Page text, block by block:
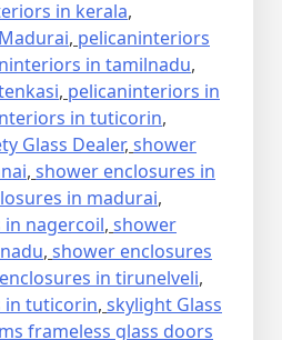
in kerala,
, pelicaninteriors
in tamilnadu,
, pelicaninteriors in
in tuticorin,
Glass Dealer, shower
, shower enclosures in
in madurai,
nagercoil, shower
, shower enclosures
in tirunelveli,
in tuticorin, skylight Glass
frameless glass doors